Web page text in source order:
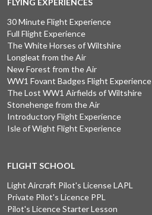
FLYING EXPERIENCES
30 Minute Flight Experience
Full Flight Experience
The White Horses of Wiltshire
Longleat from the Air
New Forest from the Air
WW1 Fovant Badges Flight Experience
The Lost WW1 Airfields of Wiltshire
Stonehenge from the Air
Introductory Flight Experience
Isle of Wight Flight Experience
FLIGHT SCHOOL
Light Aircraft Pilot's License LAPL
Private Pilot's Licence PPL
Pilot's Licence Starter Lesson